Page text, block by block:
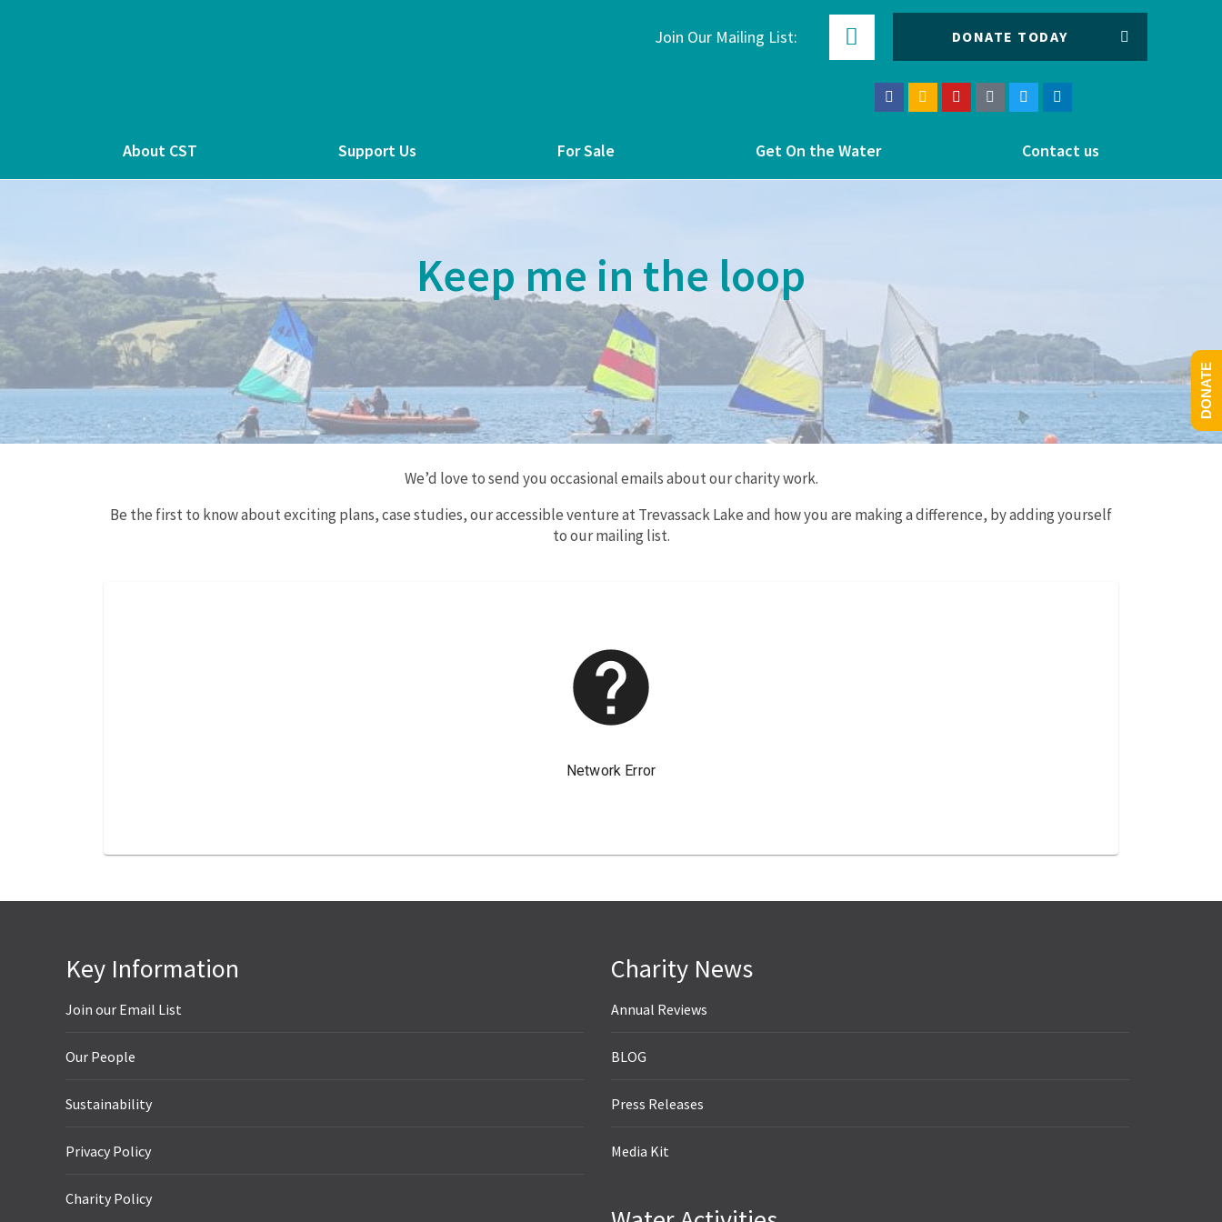
Join Our Mailing List: DONATE TODAY
About CST Support Us For Sale Get On the Water Contact us
Keep me in the loop
We’d love to send you occasional emails about our charity work.
Be the first to know about exciting plans, case studies, our accessible venture at Trevassack Lake and how you are making a difference, by adding yourself
to our mailing list.
Key Information
Join our Email List
Our People
Sustainability
Privacy Policy
Charity Policy
Charity News
Annual Reviews
BLOG
Press Releases
Media Kit
DONATE